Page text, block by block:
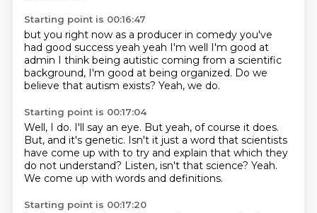
Starting point is 00:16:47
but you right now as a producer in comedy you've
had good success yeah yeah I'm well I'm good at
admin I think being autistic coming from a scientific
background, I'm good at being organized. Do we
believe that autism exists? Yeah, we do.
Starting point is 00:17:04
Well, I do. I'll say an eye. But yeah, of course it does.
But, and it's genetic. Isn't it just a word that scientists
have come up with to try and explain that which they
do not understand? Listen, isn't that science? Yeah.
We come up with words and definitions.
Starting point is 00:17:20